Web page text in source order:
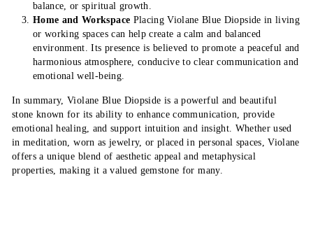
balance, or spiritual growth.
Home and Workspace Placing Violane Blue Diopside in living
or working spaces can help create a calm and balanced
environment. Its presence is believed to promote a peaceful and
harmonious atmosphere, conducive to clear communication and
emotional well-being.
In summary, Violane Blue Diopside is a powerful and beautiful
stone known for its ability to enhance communication, provide
emotional healing, and support intuition and insight. Whether used
in meditation, worn as jewelry, or placed in personal spaces, Violane
offers a unique blend of aesthetic appeal and metaphysical
properties, making it a valued gemstone for many.